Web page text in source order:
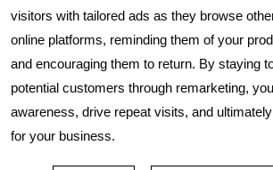
visitors with tailored ads as they browse
online platforms, reminding them of your
and encouraging them to return. By staying
potential customers through remarketing,
awareness, drive repeat visits, and
for your business.